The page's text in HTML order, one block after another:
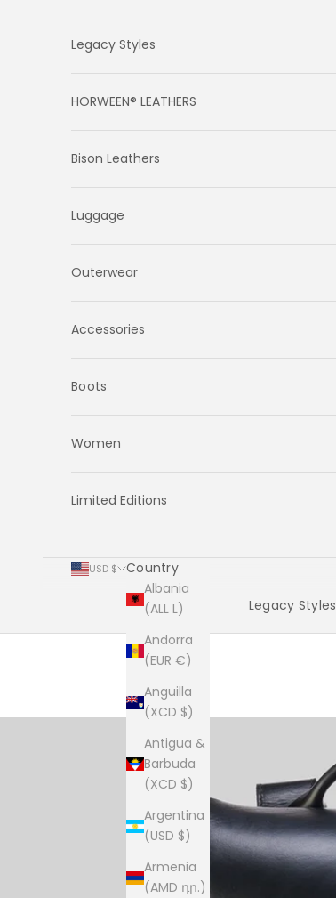
Legacy Styles
Legacy Styles
HORWEEN® LEATHERS
Bison Leathers
Luggage
Outerwear
Accessories
Boots
Women
Limited Editions
USD $
Country
Albania
(ALL L)
Andorra
(EUR €)
Anguilla
(XCD $)
Antigua &
Barbuda
(XCD $)
Argentina
(USD $)
Armenia
(AMD դր.)